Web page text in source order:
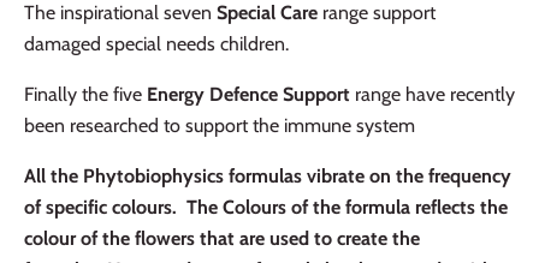
The inspirational seven Special Care range support
damaged special needs children.
Finally the five Energy Defence Support range have recently
been researched to support the immune system
All the Phytobiophysics formulas vibrate on the frequency
of specific colours. The Colours of the formula reflects the
colour of the flowers that are used to create the